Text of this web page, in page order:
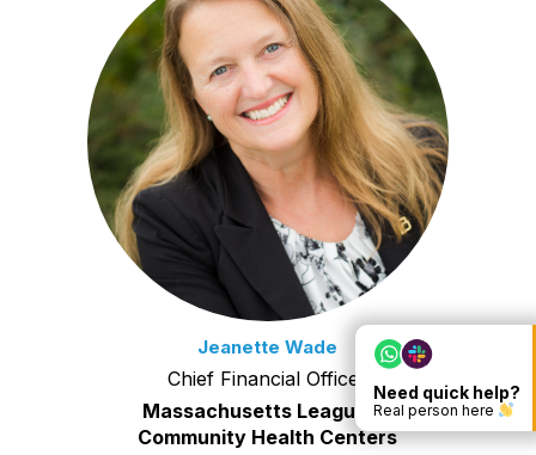
Jeanette Wade
Chief Financial Officer
Massachusetts League of
Community Health Centers
Need quick help?
Real person here